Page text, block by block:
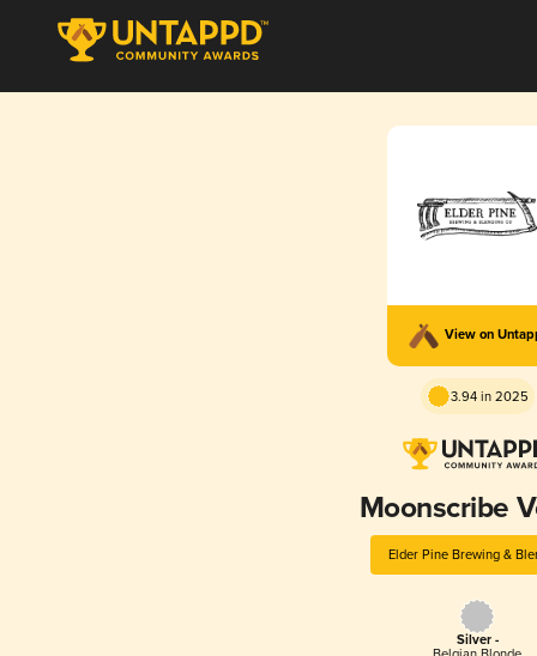
View on
3.94 in 2025
Moonscribe
Elder Pine Brewing &
Silver -